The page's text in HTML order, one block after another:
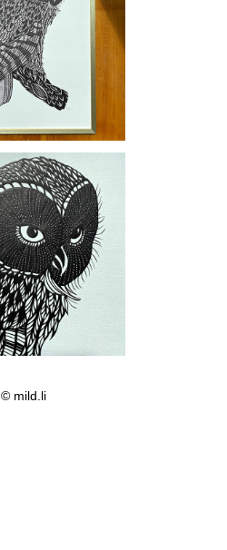
© mild.li